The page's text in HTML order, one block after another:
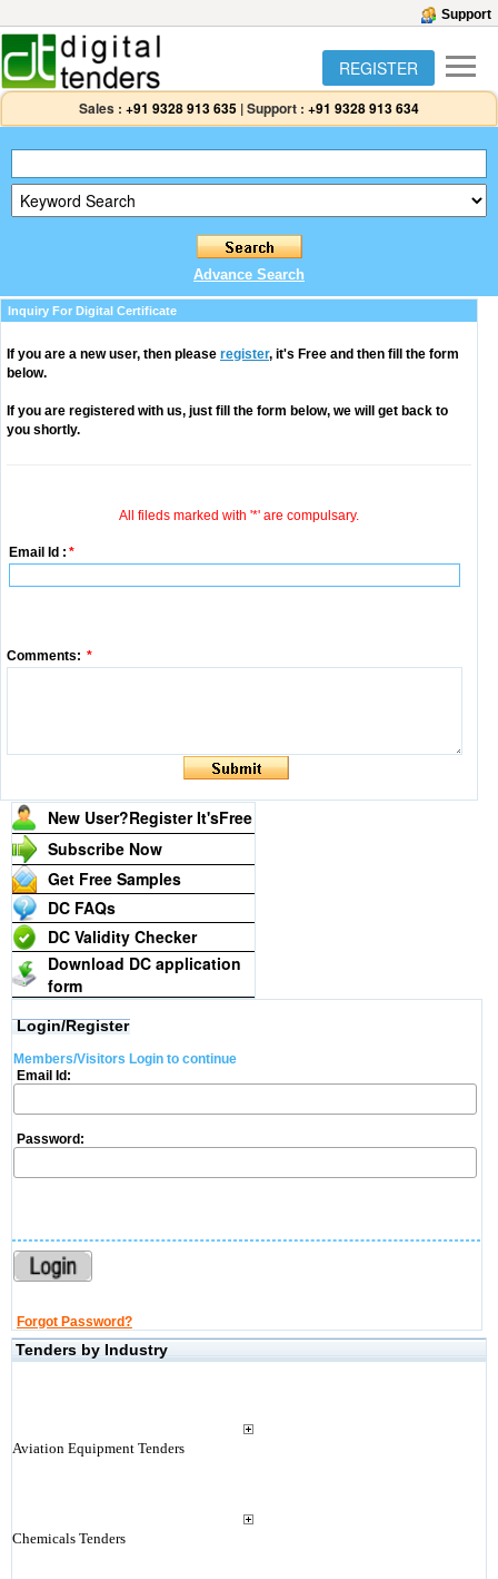
Support
REGISTER
Sales : +91 9328 913 635 |Support : +91 9328 913 634
Advance Search
Inquiry For Digital Certificate
If you are a new user, then please register, it's Free and then fill the form
below.
If you are registered with us, just fill the form below, we will get back to
you shortly.
All fileds marked with '*' are compulsary.
Email Id : *
Comments: *
New User?Register It'sFree
Subscribe Now
Get Free Samples
DC FAQs
DC Validity Checker
Download DC application
form
Login/Register
Members/Visitors Login to continue
Email Id:
Password:
Forgot Password?
Tenders by Industry
Aviation Equipment Tenders
Chemicals Tenders